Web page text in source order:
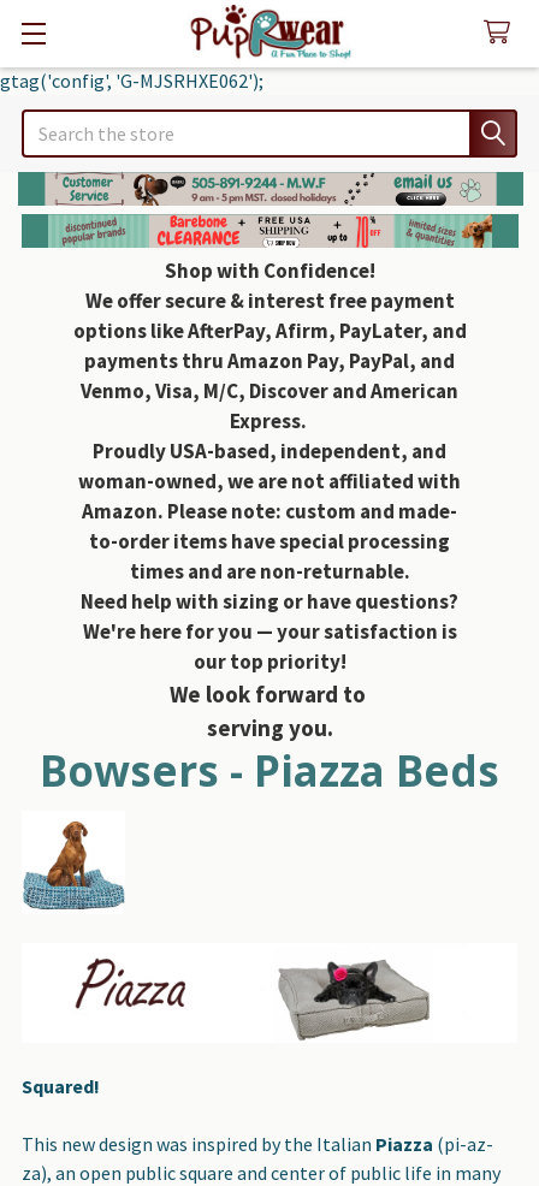
gtag('config', 'G-MJSRHXE062');
Search
Shop with Confidence!
We offer secure & interest free payment
options like AfterPay, Afirm, PayLater, and
payments thru Amazon Pay, PayPal, and
Venmo, Visa, M/C, Discover and American
Express.
Proudly USA-based, independent, and
woman-owned, we are not affiliated with
Amazon. Please note: custom and made-
to-order items have special processing
times and are non-returnable.
Need help with sizing or have questions?
We're here for you — your satisfaction is
our top priority!
We look forward to
serving you.
Bowsers - Piazza Beds
Squared!
This new design was inspired by the Italian Piazza (pi-az-
za), an open public square and center of public life in many